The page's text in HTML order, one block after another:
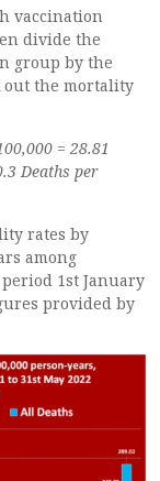
vaccination
divide the
group by the
out the mortality
= 28.81
Deaths per
rates by
among
1st January
provided by